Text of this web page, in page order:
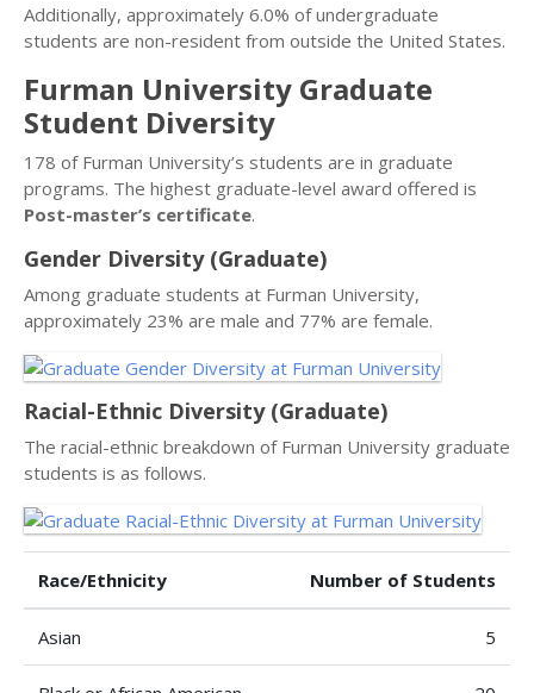
Additionally, approximately 6.0% of undergraduate
students are non-resident from outside the United States.
Furman University Graduate
Student Diversity
178 of Furman University’s students are in graduate
programs. The highest graduate-level award offered is
Post-master’s certificate.
Gender Diversity (Graduate)
Among graduate students at Furman University,
approximately 23% are male and 77% are female.
Racial-Ethnic Diversity (Graduate)
The racial-ethnic breakdown of Furman University graduate
students is as follows.
Race/Ethnicity Number of Students
Asian 5